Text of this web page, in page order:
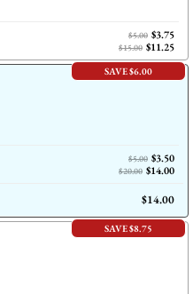
$5.00 $3.75
$15.00 $11.25
SAVE $6.00
$5.00 $3.50
$20.00 $14.00
$14.00
SAVE $8.75